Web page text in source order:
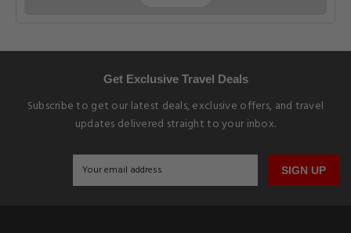
Get Exclusive Travel Deals
Subscribe to get our latest deals, exclusive offers, and travel
updates delivered straight to your inbox.
SIGN UP